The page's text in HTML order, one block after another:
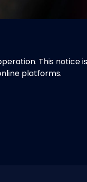
This notice
platforms.